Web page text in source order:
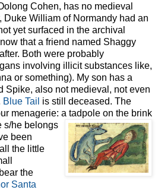
Cohen, has no medieval
Duke William ofNormandy had an
yet surfaced in the archival
that a friend named Shaggy
Both were probably
involving illicit substances like,
or something). My son has a
Spike, also not medieval, not even
Blue Tail is still deceased. The
menagerie: a tadpole on the brink
s/he belongs
been
the little
the
Santa